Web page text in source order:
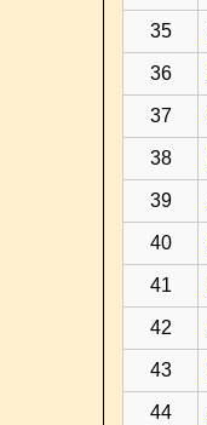
35
36
37
38
39
40
41
42
43
44